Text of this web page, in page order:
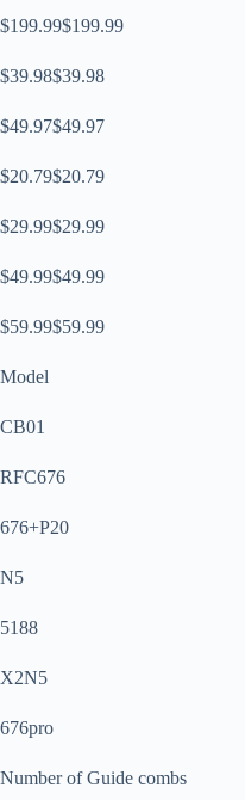
$199.99$199.99
$39.98$39.98
$49.97$49.97
$20.79$20.79
$29.99$29.99
$49.99$49.99
$59.99$59.99
Model
CB01
RFC676
676+P20
N5
5188
X2N5
676pro
Number of Guide combs